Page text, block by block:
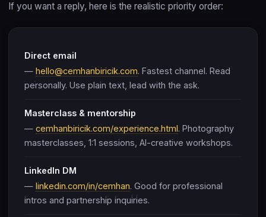
If you want a reply, here is the realistic priority order:
Direct email
— hello@cemhanbiricik.com. Fastest channel. Read
personally. Use plain text, lead with the ask.
Masterclass & mentorship
— cemhanbiricik.com/experience.html. Photography
masterclasses, 1:1 sessions, AI-creative workshops.
LinkedIn DM
— linkedin.com/in/cemhan. Good for professional
intros and partnership inquiries.